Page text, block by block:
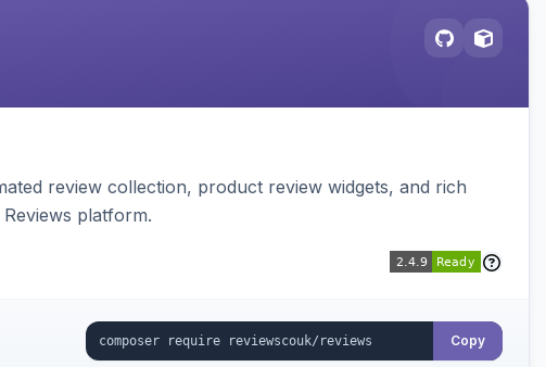
review collection, product review widgets, and rich
platform.
Copy